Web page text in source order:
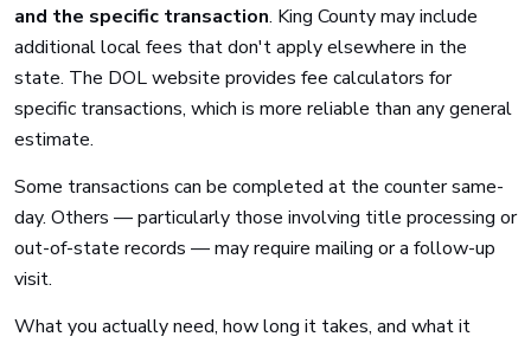
and the specific transaction. King County may include
additional local fees that don't apply elsewhere in the
state. The DOL website provides fee calculators for
specific transactions, which is more reliable than any general
estimate.
Some transactions can be completed at the counter same-
day. Others — particularly those involving title processing or
out-of-state records — may require mailing or a follow-up
visit.
What you actually need, how long it takes, and what it